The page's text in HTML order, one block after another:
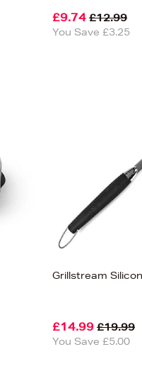
£9.74 £12.99
You Save £3.25
Grillstream
£14.99 £19.99
You Save £5.00